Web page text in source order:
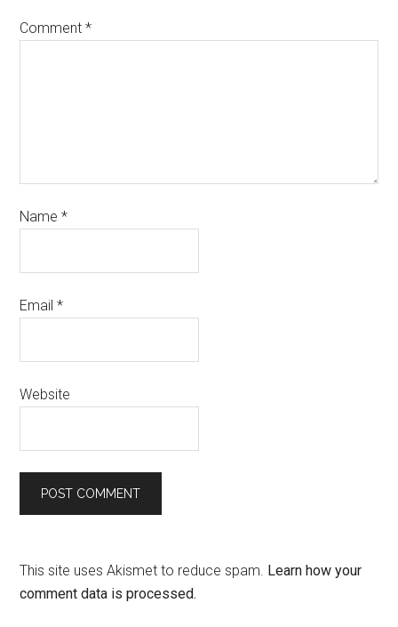
Comment*
Name*
Email*
Website
This site uses Akismet to reduce spam. Learn how your
comment data is processed.